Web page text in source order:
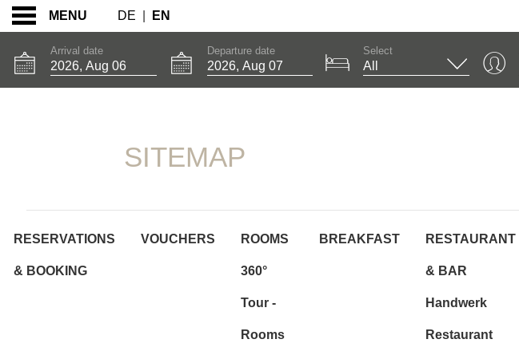
MENU DE EN
Arrival date Departure date Select
SITEMAP
RESERVATIONS
& BOOKING
VOUCHERS ROOMS
360°
Tour -
Rooms
BREAKFAST RESTAURANT
& BAR
Handwerk
Restaurant